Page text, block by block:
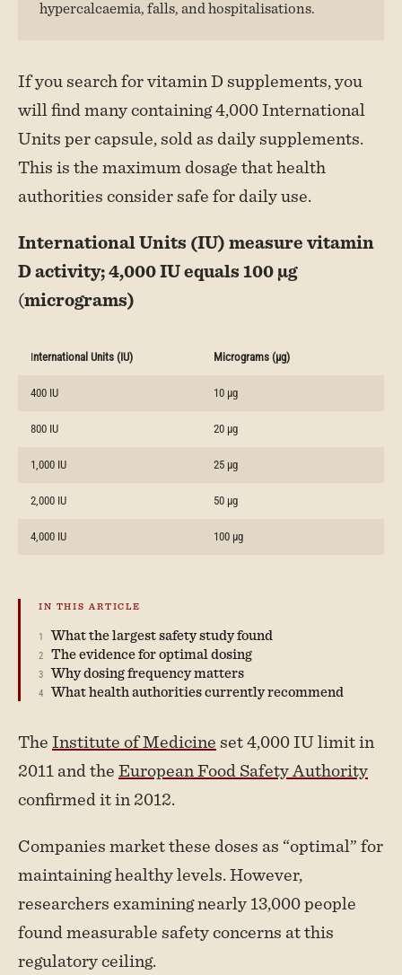
hypercalcaemia, falls, and hospitalisations.
If you search for vitamin D supplements, you
will find many containing 4,000 International
Units per capsule, sold as daily supplements.
This is the maximum dosage that health
authorities consider safe for daily use.
International Units (IU) measure vitamin
D activity; 4,000 IU equals 100 µg
(micrograms)
International Units (IU) Micrograms (µg)
400 IU 10 µg
800 IU 20 µg
1,000 IU 25 µg
2,000 IU 50 µg
4,000 IU 100 µg
What the largest safety study found
The evidence for optimal dosing
Why dosing frequency matters
What health authorities currently recommend
TheInstitute of Medicineset 4,000 IU limit in
2011 and theEuropean Food Safety Authority
confirmed it in 2012.
Companies market these doses as “optimal” for
maintaining healthy levels. However,
researchers examining nearly 13,000 people
found measurable safety concerns at this
regulatory ceiling.